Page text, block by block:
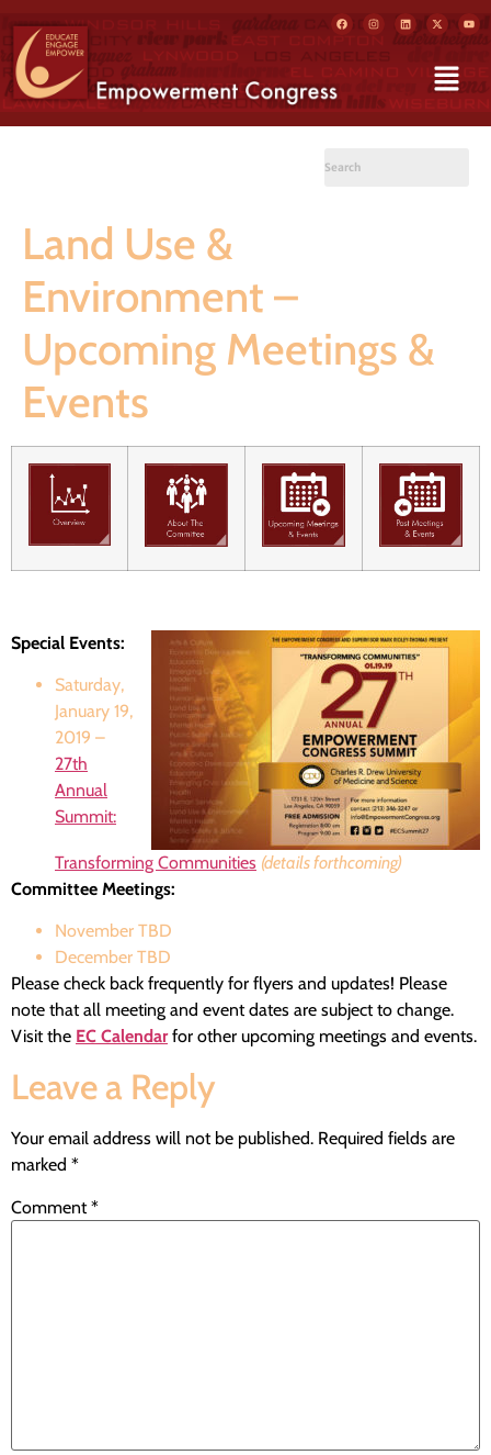
Land Use &
Environment –
Upcoming Meetings &
Events
Special Events:
Saturday,
January 19,
2019 –
27th
Annual
Summit:
Transforming Communities (details forthcoming)
Committee Meetings:
November TBD
December TBD
Please check back frequently for flyers and updates! Please
note that all meeting and event dates are subject to change.
Visit the EC Calendarfor other upcoming meetings and events.
Leave a Reply
Your email address will not be published. Required fields are
marked *
Comment*